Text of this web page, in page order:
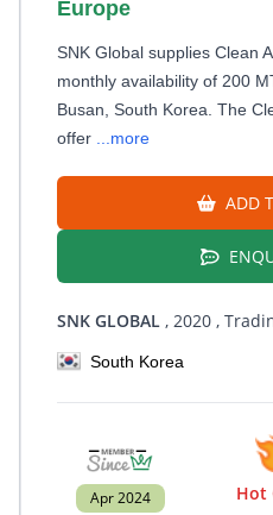
Europe
SNK Global supplies Clean
monthly availability of 200
Busan, South Korea. The
offer
...more
ADD
SNK GLOBAL , 2020 ,
South Korea
Apr 2024 Hot